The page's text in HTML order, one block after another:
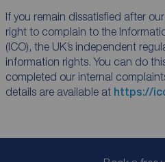
If you remain dissatisfied after
right to complain to the
(ICO), the UK’s independent
information rights. You can do
completed our internal
details are available at https://